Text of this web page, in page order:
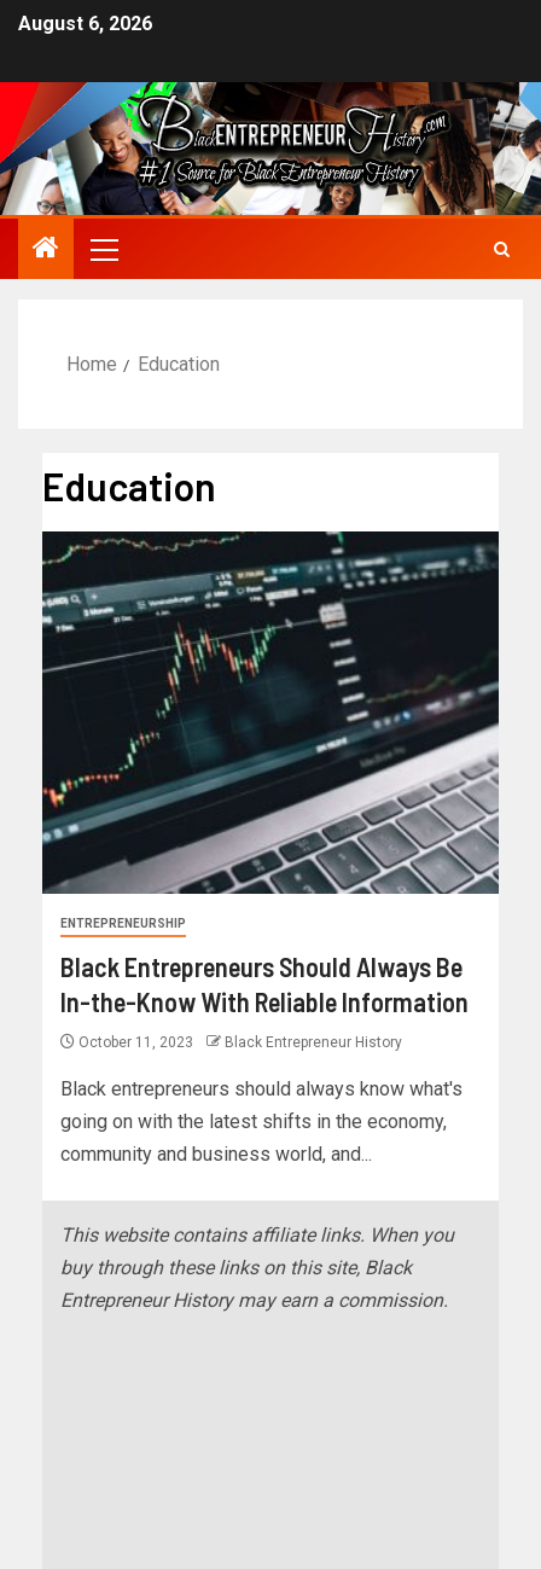
August 6, 2026
Home Education
Education
ENTREPRENEURSHIP
Black Entrepreneurs Should Always Be
In-the-Know With Reliable Information
October 11, 2023 Black Entrepreneur History
Black entrepreneurs should always know what's
going on with the latest shifts in the economy,
community and business world, and...
This website contains affiliate links. When you
buy through these links on this site, Black
Entrepreneur History may earn a commission.